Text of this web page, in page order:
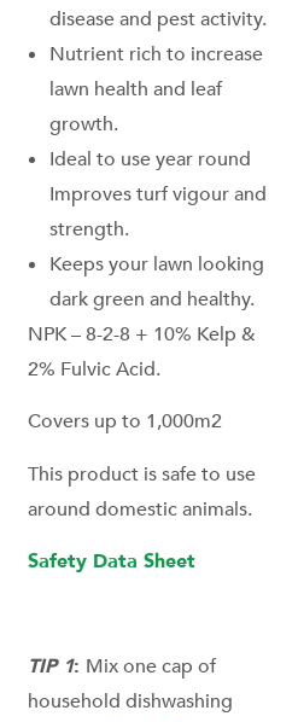
disease and pest activity.
Nutrient rich to increase
lawn health and leaf
growth.
Ideal to use year round
Improves turf vigour and
strength.
Keeps your lawn looking
dark green and healthy.
NPK – 8-2-8 + 10% Kelp &
2% Fulvic Acid.
Covers up to 1,000m2
This product is safe to use
around domestic animals.
Safety Data Sheet
TIP 1: Mix one cap of
household dishwashing